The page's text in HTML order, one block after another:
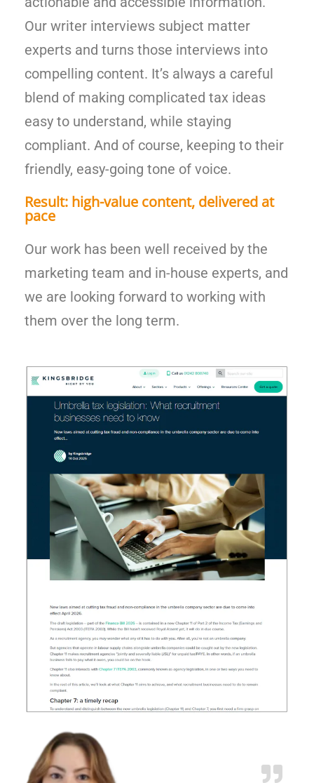
Our writer interviews subject matter
experts and turns those interviews into
compelling content. It’s always a careful
blend of making complicated tax ideas
easy to understand, while staying
compliant. And of course, keeping to their
friendly, easy-going tone of voice.
Result: high-value content, delivered at
pace
Our work has been well received by the
marketing team and in-house experts, and
we are looking forward to working with
them over the long term.